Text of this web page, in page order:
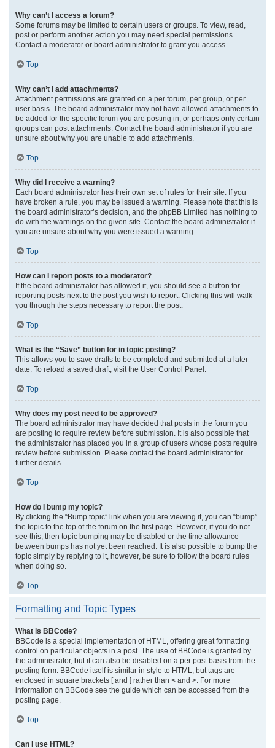
Why can’t I access a forum?
Some forums may be limited to certain users or groups. To view, read,
post or perform another action you may need special permissions.
Contact a moderator or board administrator to grant you access.
Top
Why can’t I add attachments?
Attachment permissions are granted on a per forum, per group, or per
user basis. The board administrator may not have allowed attachments to
be added for the specific forum you are posting in, or perhaps only certain
groups can post attachments. Contact the board administrator if you are
unsure about why you are unable to add attachments.
Top
Why did I receive a warning?
Each board administrator has their own set of rules for their site. If you
have broken a rule, you may be issued a warning. Please note that this is
the board administrator’s decision, and the phpBB Limited has nothing to
do with the warnings on the given site. Contact the board administrator if
you are unsure about why you were issued a warning.
Top
How can I report posts to a moderator?
If the board administrator has allowed it, you should see a button for
reporting posts next to the post you wish to report. Clicking this will walk
you through the steps necessary to report the post.
Top
What is the “Save” button for in topic posting?
This allows you to save drafts to be completed and submitted at a later
date. To reload a saved draft, visit the User Control Panel.
Top
Why does my post need to be approved?
The board administrator may have decided that posts in the forum you
are posting to require review before submission. It is also possible that
the administrator has placed you in a group of users whose posts require
review before submission. Please contact the board administrator for
further details.
Top
How do I bump my topic?
By clicking the “Bump topic” link when you are viewing it, you can “bump”
the topic to the top of the forum on the first page. However, if you do not
see this, then topic bumping may be disabled or the time allowance
between bumps has not yet been reached. It is also possible to bump the
topic simply by replying to it, however, be sure to follow the board rules
when doing so.
Top
Formatting and Topic Types
What is BBCode?
BBCode is a special implementation of HTML, offering great formatting
control on particular objects in a post. The use of BBCode is granted by
the administrator, but it can also be disabled on a per post basis from the
posting form. BBCode itself is similar in style to HTML, but tags are
enclosed in square brackets [ and ] rather than < and >. For more
information on BBCode see the guide which can be accessed from the
posting page.
Top
Can I use HTML?